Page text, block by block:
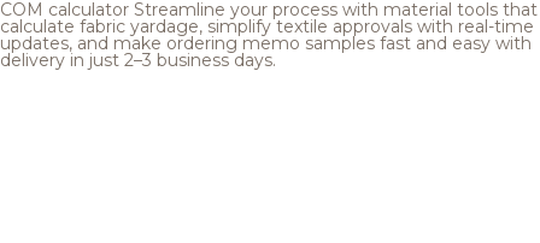
COM calculator Streamline your process with material tools that
calculate fabric yardage, simplify textile approvals with real-time
updates, and make ordering memo samples fast and easy with
delivery in just 2–3 business days.